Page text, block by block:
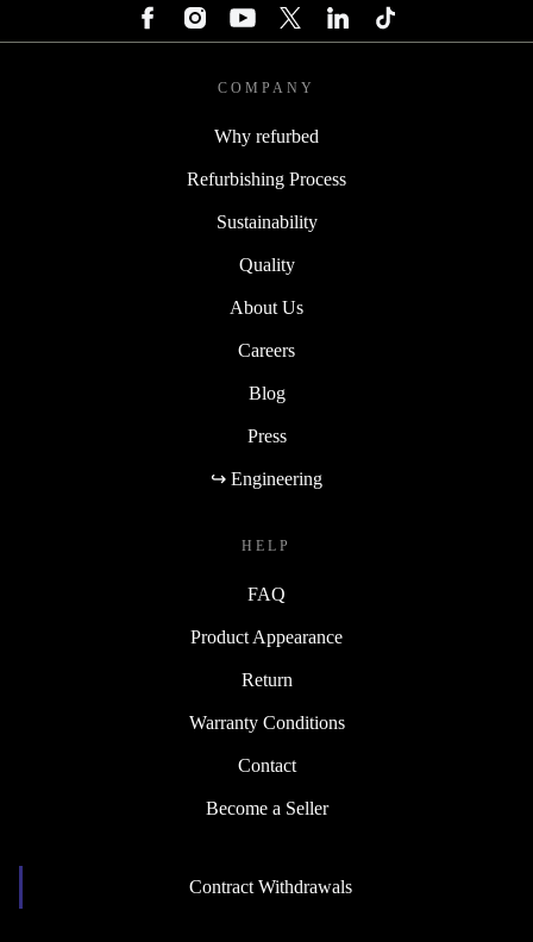
COMPANY
Why refurbed
Refurbishing Process
Sustainability
Quality
About Us
Careers
Blog
Press
↪ Engineering
HELP
FAQ
Product Appearance
Return
Warranty Conditions
Contact
Become a Seller
Contract Withdrawals